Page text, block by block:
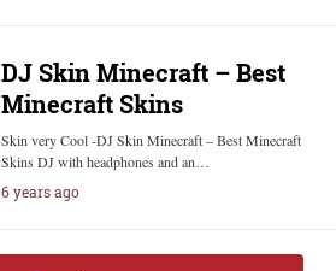
DJ Skin Minecraft – Best
Minecraft Skins
Skin very Cool -DJ Skin Minecraft – Best Minecraft
Skins DJ with headphones and an…
6 years ago